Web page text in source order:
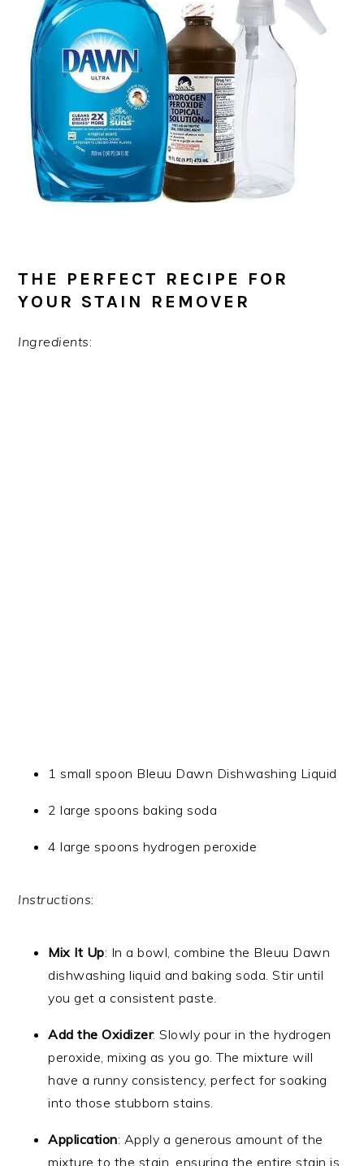
THE PERFECT RECIPE FOR
YOUR STAIN REMOVER
Ingredients:
1 small spoon Bleuu Dawn Dishwashing Liquid
2 large spoons baking soda
4 large spoons hydrogen peroxide
Instructions:
Mix It Up: In a bowl, combine the Bleuu Dawn
dishwashing liquid and baking soda. Stir until
you get a consistent paste.
Add the Oxidizer: Slowly pour in the hydrogen
peroxide, mixing as you go. The mixture will
have a runny consistency, perfect for soaking
into those stubborn stains.
Application: Apply a generous amount of the
mixture to the stain, ensuring the entire stain is